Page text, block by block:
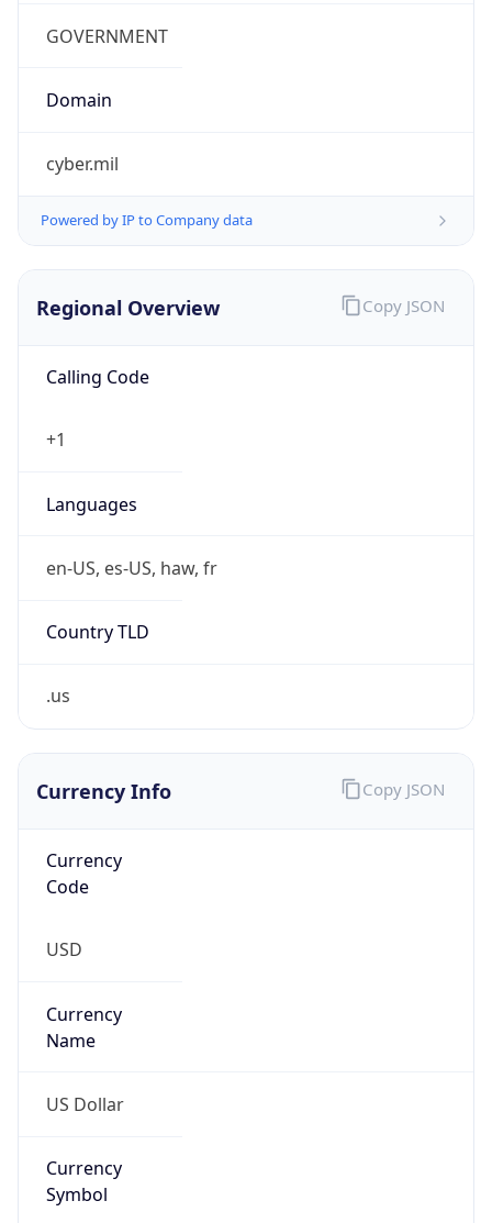
Domain
cyber.mil
Powered by IP to Company data
Regional Overview
Calling Code
+1
Languages
en-US, es-US, haw, fr
Country TLD
.us
Copy JSON
Currency Info
Currency
USD
Currency
US Dollar
Currency
$
Copy JSON